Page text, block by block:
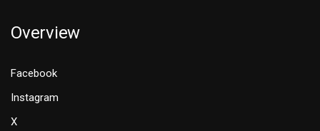
Overview
Facebook
Instagram
X